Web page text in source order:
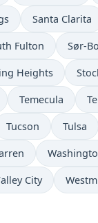
Santa Clarita
Fulton Sør-
Heights
Temecula
Tucson Tulsa
City